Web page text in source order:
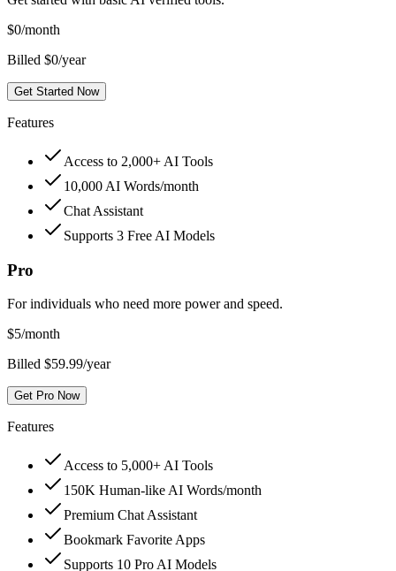
$0/month
Billed $0/year
Get Started Now
Features
Access to 2,000+ AI Tools
10,000 AI Words/month
Chat Assistant
Supports 3 Free AI Models
Pro
For individuals who need more power and speed.
$5/month
Billed $59.99/year
Get Pro Now
Features
Access to 5,000+ AI Tools
150K Human-like AI Words/month
Premium Chat Assistant
Bookmark Favorite Apps
Supports 10 Pro AI Models